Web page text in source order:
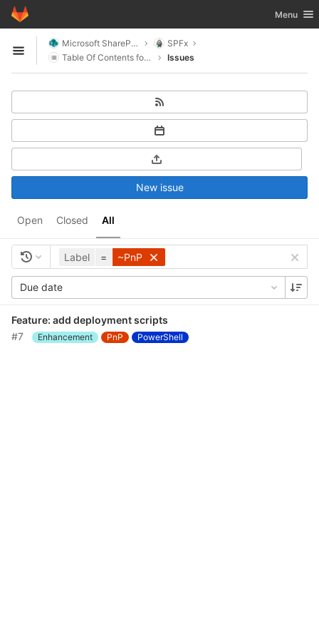
Skip to content
GitLab Toggle
Menu
Open sidebar
Microsoft SharePoint
SPFx
Table Of Contents for SharePoint
Issues
Open Closed All
New issue
Label = ~PnP
Due date
Feature: add deployment scripts
#7
Enhancement PnP PowerShell